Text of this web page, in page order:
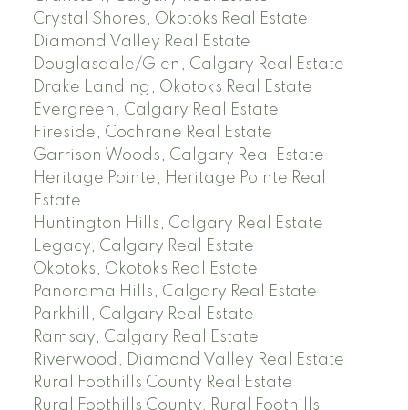
Crystal Shores, Okotoks Real Estate
Diamond Valley Real Estate
Douglasdale/Glen, Calgary Real Estate
Drake Landing, Okotoks Real Estate
Evergreen, Calgary Real Estate
Fireside, Cochrane Real Estate
Garrison Woods, Calgary Real Estate
Heritage Pointe, Heritage Pointe Real
Estate
Huntington Hills, Calgary Real Estate
Legacy, Calgary Real Estate
Okotoks, Okotoks Real Estate
Panorama Hills, Calgary Real Estate
Parkhill, Calgary Real Estate
Ramsay, Calgary Real Estate
Riverwood, Diamond Valley Real Estate
Rural Foothills County Real Estate
Rural Foothills County, Rural Foothills